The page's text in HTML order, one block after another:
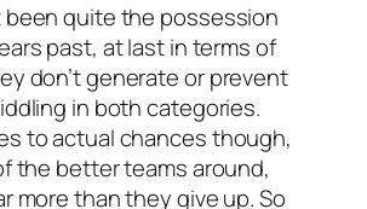
been quite the possession
past, at last in terms of
don’t generate or prevent
in both categories.
to actual chances though,
the better teams around,
more than they give up. So